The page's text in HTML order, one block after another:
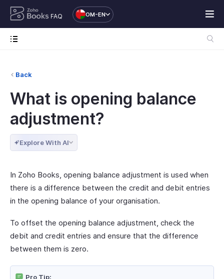
FAQ OM-EN
Back
What is opening balance
adjustment?
Explore With AI
In Zoho Books, opening balance adjustment is used when
there is a difference between the credit and debit entries
in the opening balance of your organisation.
To offset the opening balance adjustment, check the
debit and credit entries and ensure that the difference
between them is zero.
Pro Tip: